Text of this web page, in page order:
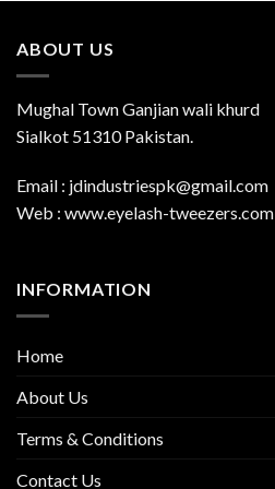
ABOUT US
Mughal Town Ganjian wali khurd
Sialkot 51310 Pakistan.
Email : jdindustriespk@gmail.com
Web : www.eyelash-tweezers.com
INFORMATION
Home
About Us
Terms & Conditions
Contact Us